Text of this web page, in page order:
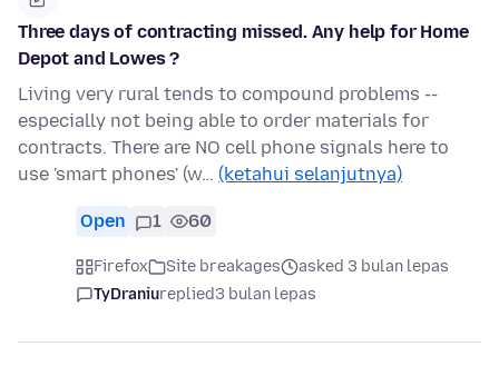
Three days of contracting missed. Any help for Home
Depot and Lowes ?
Living very rural tends to compound problems --
especially not being able to order materials for
contracts. There are NO cell phone signals here to
use 'smart phones' (w… (ketahui selanjutnya)
Open 1 60
Firefox Site breakages
asked 3 bulan lepas
TyDraniureplied3 bulan lepas